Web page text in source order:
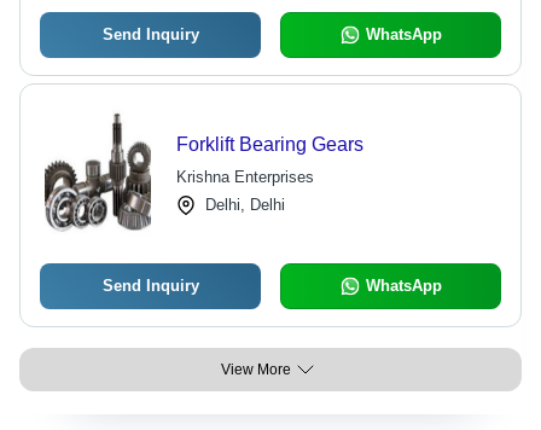
Send Inquiry WhatsApp
Forklift Bearing Gears
Krishna Enterprises
Delhi, Delhi
Send Inquiry WhatsApp
View More